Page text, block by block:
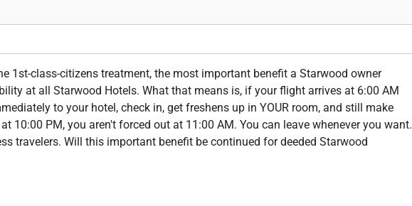
1st-class-citizens treatment, the most important benefit a Starwood owner
at all Starwood Hotels. What that means is, if your flight arrives at 6:00 AM
to your hotel, check in, get freshens up in YOUR room, and still make
10:00 PM, you aren't forced out at 11:00 AM. You can leave whenever you want.
travelers. Will this important benefit be continued for deeded Starwood